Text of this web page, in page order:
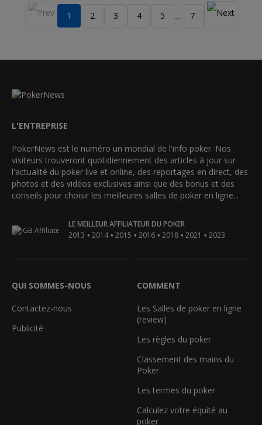
1 2 3 4 5 … 7
L'ENTREPRISE
PokerNews est le numéro un mondial de l'info poker. Nos
visiteurs trouveront quotidiennement des articles à jour sur
l'actualité du poker live et online, des reportages en direct, des
photos et des vidéos exclusives ainsi que des bonus et des
conseils pour choisir les meilleures salles de poker en ligne...
LE MEILLEUR AFFILIATEUR DU POKER
2013 • 2014 • 2015 • 2016 • 2018 • 2021 • 2023
QUI SOMMES-NOUS
Contactez-nous
Publicité
COMMENT
Les Salles de poker en ligne
(review)
Les règles du poker
Classement des mains du
Poker
Les termes du poker
Calculez votre équité au
poker